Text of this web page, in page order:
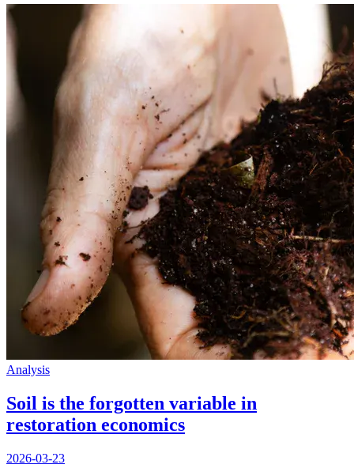
Analysis
Soil is the forgotten variable in
restoration economics
2026-03-23